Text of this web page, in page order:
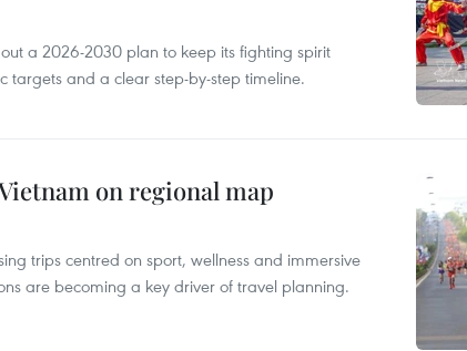
a 2026-2030 plan to keep its fighting spirit
targets and a clear step-by-step timeline.
on regional map
trips centred on sport, wellness and immersive
are becoming a key driver of travel planning.